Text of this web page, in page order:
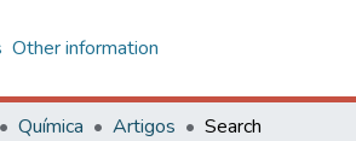
Other information
Química Artigos Search